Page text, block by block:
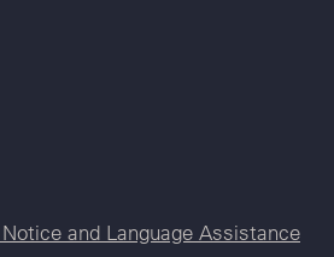
and Language Assistance